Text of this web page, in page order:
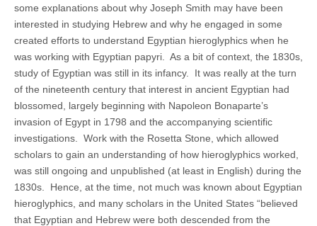
some explanations about why Joseph Smith may have been
interested in studying Hebrew and why he engaged in some
created efforts to understand Egyptian hieroglyphics when he
was working with Egyptian papyri. As a bit of context, the 1830s,
study of Egyptian was still in its infancy. It was really at the turn
of the nineteenth century that interest in ancient Egyptian had
blossomed, largely beginning with Napoleon Bonaparte’s
invasion of Egypt in 1798 and the accompanying scientific
investigations. Work with the Rosetta Stone, which allowed
scholars to gain an understanding of how hieroglyphics worked,
was still ongoing and unpublished (at least in English) during the
1830s. Hence, at the time, not much was known about Egyptian
hieroglyphics, and many scholars in the United States “believed
that Egyptian and Hebrew were both descended from the